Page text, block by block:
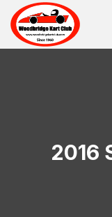
2016